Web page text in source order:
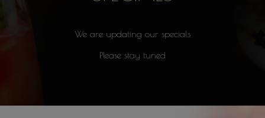
We are updating our specials
Please stay tuned